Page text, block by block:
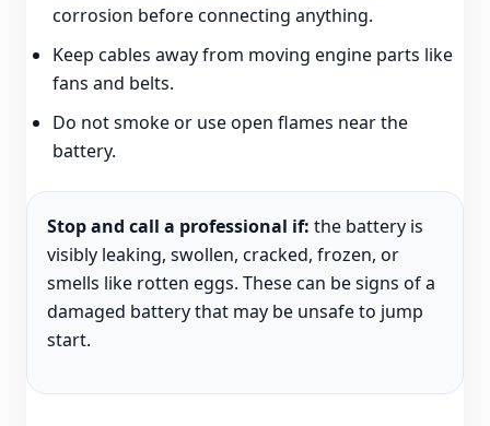
corrosion before connecting anything.
Keep cables away from moving engine parts like
fans and belts.
Do not smoke or use open flames near the
battery.
Stop and call a professional if: the battery is
visibly leaking, swollen, cracked, frozen, or
smells like rotten eggs. These can be signs of a
damaged battery that may be unsafe to jump
start.